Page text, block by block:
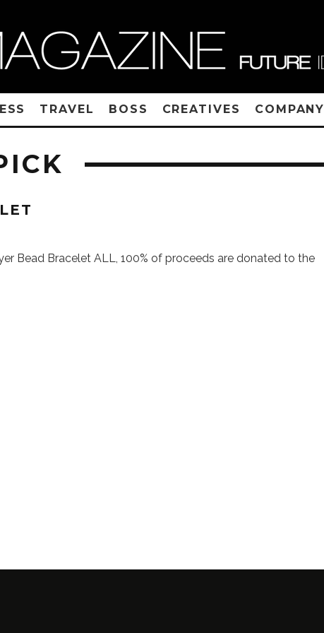
TRAVEL BOSS CREATIVES COMPANY
Bead Bracelet ALL, 100% of proceeds are donated to the